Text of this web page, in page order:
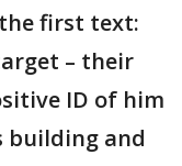
first text:
– their
ID of him
building and